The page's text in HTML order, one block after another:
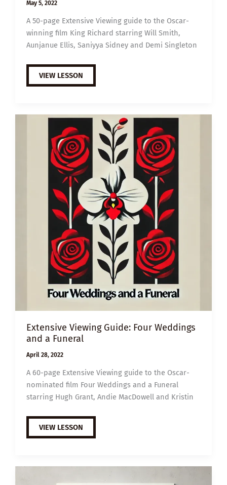
May 5, 2022
A 50-page Extensive Viewing guide to the Oscar-
winning film King Richard starring Will Smith,
Aunjanue Ellis, Saniyya Sidney and Demi Singleton
EXTENSIVE
VIEWING
GUIDE:
VIEW LESSON
Extensive Viewing Guide: Four Weddings
and a Funeral
April 28, 2022
A 60-page Extensive Viewing guide to the Oscar-
nominated film Four Weddings and a Funeral
starring Hugh Grant, Andie MacDowell and Kristin
EXTENSIVE
VIEWING
GUIDE:
A
VIEW LESSON